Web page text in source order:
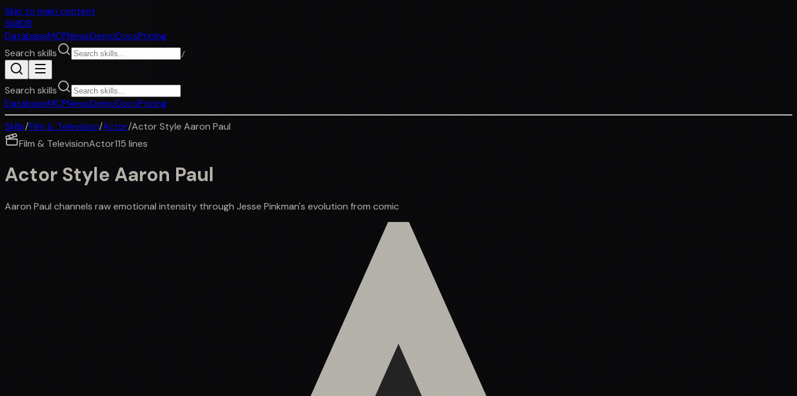
Skip to main content
SkillDB
DatabaseMCPNewsDemoDocsPricing
Search skills
/
Search skills
DatabaseMCPNewsDemoDocsPricing
Skills/Film & Television/Actor/Actor Style Aaron Paul
Film & TelevisionActor115 lines
Actor Style Aaron Paul
Aaron Paul channels raw emotional intensity through Jesse Pinkman's evolution from comic